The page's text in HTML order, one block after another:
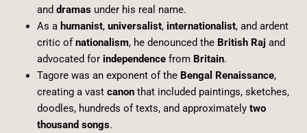
and dramasunder his real name.
As a humanist, universalist, internationalist, and ardent
critic ofnationalism, he denounced the British Raj and
advocated for independencefrom Britain.
Tagore was an exponent of the Bengal Renaissance,
creating a vast canonthat included paintings, sketches,
doodles, hundreds of texts, and approximately two
thousand songs.